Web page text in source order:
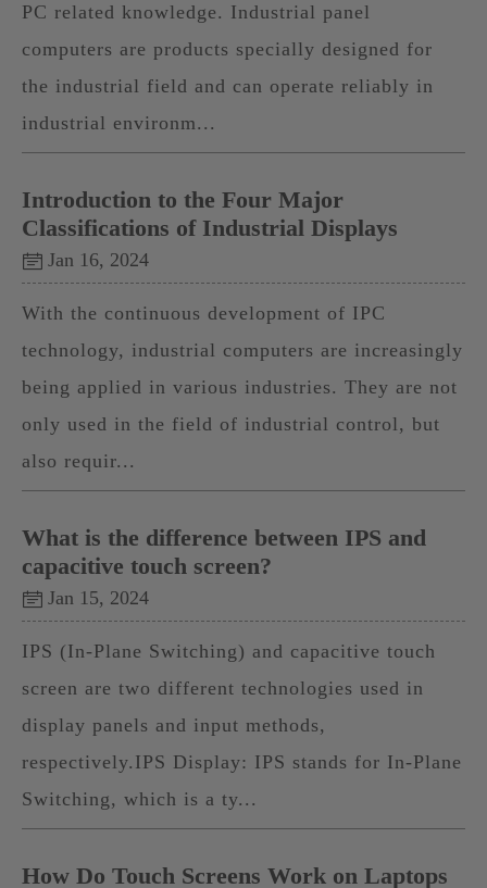
PC related knowledge. Industrial panel
computers are products specially designed for
the industrial field and can operate reliably in
industrial environm...
Introduction to the Four Major
Classifications of Industrial Displays
Jan 16, 2024
With the continuous development of IPC
technology, industrial computers are increasingly
being applied in various industries. They are not
only used in the field of industrial control, but
also requir...
What is the difference between IPS and
capacitive touch screen?
Jan 15, 2024
IPS (In-Plane Switching) and capacitive touch
screen are two different technologies used in
display panels and input methods,
respectively.IPS Display: IPS stands for In-Plane
Switching, which is a ty...
How Do Touch Screens Work on Laptops